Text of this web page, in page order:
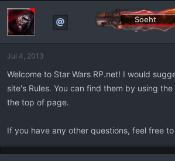
Soeht
-
Jul 4, 2013
Welcome to Star Wars RP.net! I would
site's Rules. You can find them by using
the top of page.
If you have any other questions, feel free